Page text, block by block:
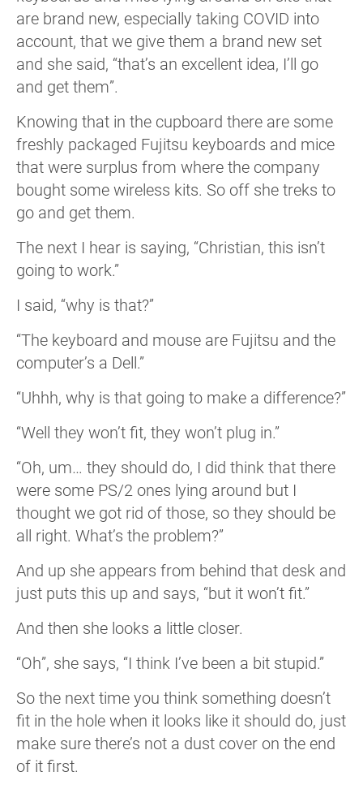
are brand new, especially taking COVID into
account, that we give them a brand new set
and she said, “that’s an excellent idea, I’ll go
and get them”.
Knowing that in the cupboard there are some
freshly packaged Fujitsu keyboards and mice
that were surplus from where the company
bought some wireless kits. So off she treks to
go and get them.
The next I hear is saying, “Christian, this isn’t
going to work.”
I said, “why is that?”
“The keyboard and mouse are Fujitsu and the
computer’s a Dell.”
“Uhhh, why is that going to make a difference?”
“Well they won’t fit, they won’t plug in.”
“Oh, um… they should do, I did think that there
were some PS/2 ones lying around but I
thought we got rid of those, so they should be
all right. What’s the problem?”
And up she appears from behind that desk and
just puts this up and says, “but it won’t fit.”
And then she looks a little closer.
“Oh”, she says, “I think I’ve been a bit stupid.”
So the next time you think something doesn’t
fit in the hole when it looks like it should do, just
make sure there’s not a dust cover on the end
of it first.